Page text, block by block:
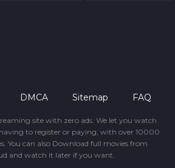
DMCA Sitemap FAQ
site with zero ads. We let you watch
to register or paying, with over 10000
You can also Download full movies from
and watch it later if you want.